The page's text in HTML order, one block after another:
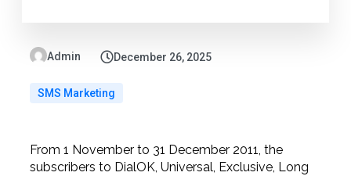
Admin December 26, 2025
SMS Marketing
From 1 November to 31 December 2011, the
subscribers to DialOK, Universal, Exclusive, Long